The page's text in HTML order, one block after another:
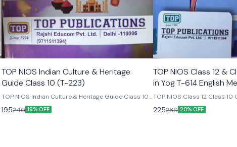
TOP NIOS Indian Culture & Heritage
Guide Class 10 (T-223)
TOP NIOS Indian Culture & Heritage Guide Class 10
195240 19% OFF
TOP NIOS Class 12 &
in Yog T-614 English
TOP NIOS Class 12 Class
English Medium 25th Edition
publications
225280 20% OFF